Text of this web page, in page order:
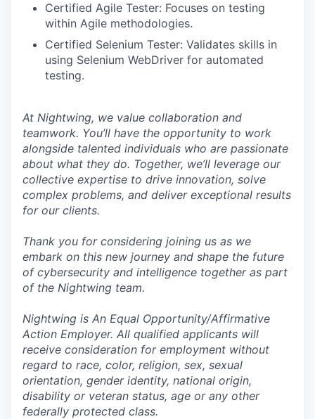
Certified Agile Tester: Focuses on testing
within Agile methodologies.
Certified Selenium Tester: Validates skills in
using Selenium WebDriver for automated
testing.
At Nightwing, we value collaboration and
teamwork. You’ll have the opportunity to work
alongside talented individuals who are passionate
about what they do. Together, we’ll leverage our
collective expertise to drive innovation, solve
complex problems, and deliver exceptional results
for our clients.
Thank you for considering joining us as we
embark on this new journey and shape the future
of cybersecurity and intelligence together as part
of the Nightwing team.
Nightwing is An Equal Opportunity/Affirmative
Action Employer. All qualified applicants will
receive consideration for employment without
regard to race, color, religion, sex, sexual
orientation, gender identity, national origin,
disability or veteran status, age or any other
federally protected class.